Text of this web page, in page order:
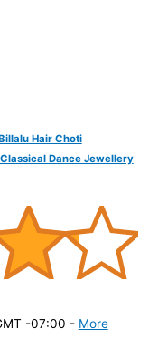
Hair Choti
Dance Jewellery
-07:00 - More